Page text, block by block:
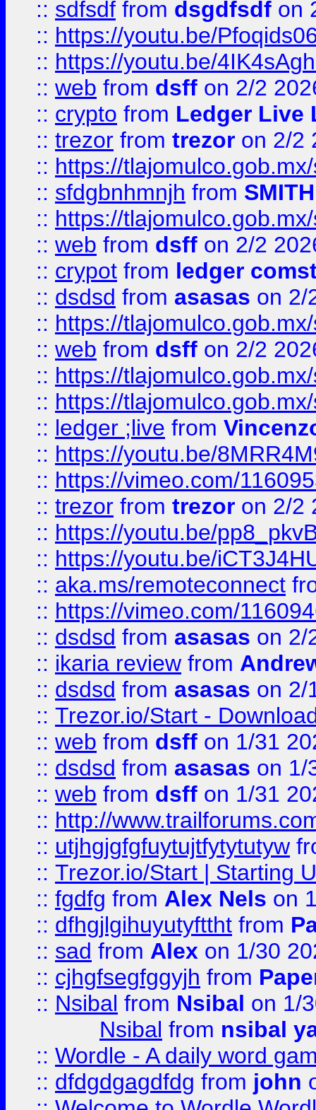
:: sdfsdf from dsgdfsdf on
:: https://youtu.be/
:: https://youtu.be/
:: web from dsff on 2/2
:: crypto from Ledger Live
:: trezor from trezor on 2/2
:: https://
:: sfdgbnhmnjh from SMITH
:: https://
:: web from dsff on 2/2
:: crypot from ledger
:: dsdsd from asasas on 2/
:: https://
:: web from dsff on 2/2
:: https://
:: https://
:: ledger ;live from
:: https://youtu.be/
:: https://vimeo.com/
:: trezor from trezor on 2/2
:: https://youtu.be/
:: https://youtu.be/
:: aka.ms/remoteconnect
:: https://vimeo.com/
:: dsdsd from asasas on 2/
:: ikaria review from
:: dsdsd from asasas on 2/
:: Trezor.io/Start -
:: web from dsff on 1/31
:: dsdsd from asasas on 1/
:: web from dsff on 1/31
:: http://
:: utjhgjgfgfuytujtfytytutyw
:: Trezor.io/Start | Starting
:: fgdfg from Alex Nels on
:: dfhgjlgihuyutyfttht from
:: sad from Alex on 1/30
:: cjhgfsegfggyjh from
:: Nsibal from Nsibal on 1/
Nsibal from nsibal
:: Wordle - A daily word
:: dfdgdgagdfdg from john